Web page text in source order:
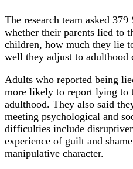
The research team asked
whether their parents lied to
children, how much they lie
well they adjust to adulthood
Adults who reported being
more likely to report lying to
adulthood. They also said
meeting psychological and
difficulties include
experience of guilt and
manipulative character.